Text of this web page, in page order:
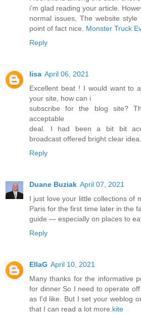
i’m glad reading your article.
normal issues, The website
point of fact nice. Monster Truck
Reply
lisa April 06, 2021
Excellent beat ! I would want to
your site, how can i
subscribe for the blog site?
acceptable
deal. I had been a bit bit
broadcast offered bright clear idea.
Reply
Duane Buziak April 07, 2021
I just love your little collections of
Paris for the first time later in the
guide — especially on places to
Reply
EllaG April 10, 2021
Many thanks for the informative
for dinner So I need to operate
as I'd like. But I set your weblog
that I can read a lot more. kite